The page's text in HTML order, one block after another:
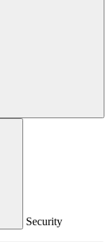
Security